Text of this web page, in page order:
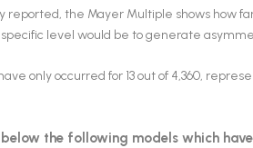
reported, the Mayer Multiple shows how
specific level would be to generate
only occurred for 13 out of 4,360,
the following models which